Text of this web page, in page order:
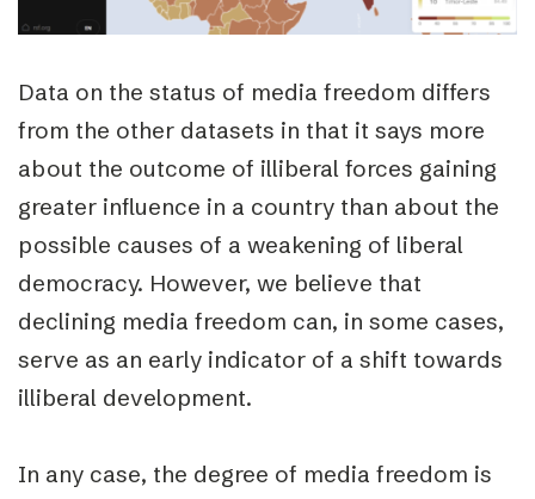
Data on the status of media freedom differs
from the other datasets in that it says more
about the outcome of illiberal forces gaining
greater influence in a country than about the
possible causes of a weakening of liberal
democracy. However, we believe that
declining media freedom can, in some cases,
serve as an early indicator of a shift towards
illiberal development.
In any case, the degree of media freedom is